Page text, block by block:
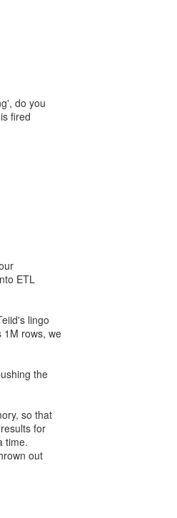
do you
fired
ETL
lingo
1M rows, we
the
so that
for
time.
out